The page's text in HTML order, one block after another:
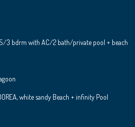
3 bdrm with AC/2 bath/private pool + beach
white sandy Beach + infinity Pool